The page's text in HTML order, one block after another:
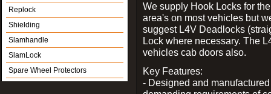
Replock
Shielding
Slamhandle
SlamLock
Spare Wheel Protectors
We supply Hook Locks for
area's on most vehicles but
suggest L4V Deadlocks
Lock where necessary. The
vehicles cab doors also.
Key Features:
- Designed and